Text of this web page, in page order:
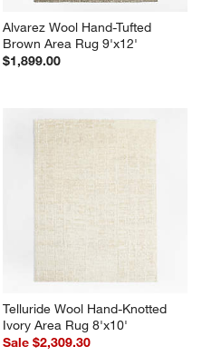
Alvarez Wool Hand-Tufted
Brown Area Rug 9'x12'
$1,899.00
Telluride Wool Hand-Knotted
Ivory Area Rug 8'x10'
Sale $2,309.30